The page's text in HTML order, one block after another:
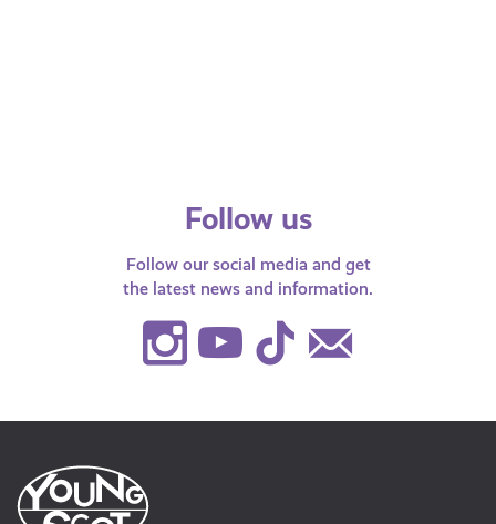
Follow us
Follow our social media and get
the latest news and information.
Instagram
Youtube
TikTok